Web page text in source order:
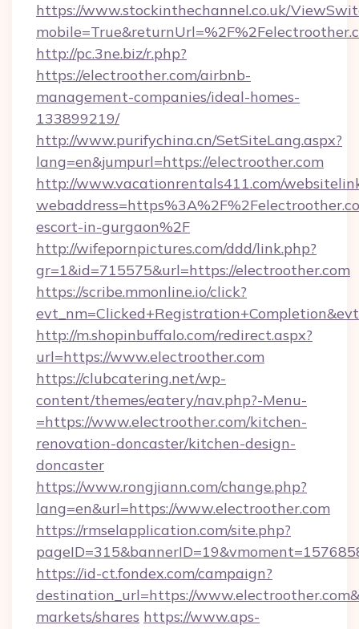
https://www.stockinthechannel.co.uk/
http://pc.3ne.biz/r.php?
https://electroother.com/airbnb-
management-companies/ideal-homes-
133899219/
http://www.purifychina.cn/SetSiteLang.aspx?
lang=en&jumpurl=https://electroother.com
http://www.vacationrentals411.com/
escort-in-gurgaon%2F
http://wifepornpictures.com/ddd/link.php?
gr=1&id=715575&url=https://electroother.com
https://scribe.mmonline.io/click?
http://m.shopinbuffalo.com/redirect.aspx?
url=https://www.electroother.com
https://clubcatering.net/wp-
content/themes/eatery/nav.php?-Menu-
=https://www.electroother.com/kitchen-
renovation-doncaster/kitchen-design-
doncaster
https://www.rongjiann.com/change.php?
lang=en&url=https://www.electroother.com
https://rmselapplication.com/site.php?
https://id-ct.fondex.com/campaign?
destination_url=https://
markets/shares https://www.aps-